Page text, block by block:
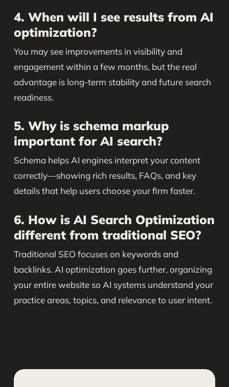
4. When will I see results from AI
optimization?
You may see improvements in visibility and
engagement within a few months, but the real
advantage is long-term stability and future search
readiness.
5. Why is schema markup
important for AI search?
Schema helps AI engines interpret your content
correctly—showing rich results, FAQs, and key
details that help users choose your firm faster.
6. How is AI Search Optimization
different from traditional SEO?
Traditional SEO focuses on keywords and
backlinks. AI optimization goes further, organizing
your entire website so AI systems understand your
practice areas, topics, and relevance to user intent.